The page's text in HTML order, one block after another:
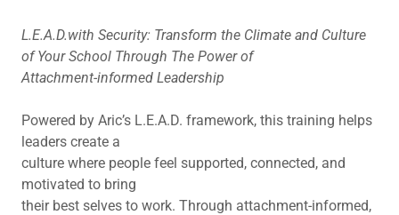
L.E.A.D.with Security: Transform the Climate and Culture
of Your School Through The Power of
Attachment-informed Leadership
Powered by Aric’s L.E.A.D. framework, this training helps
leaders create a
culture where people feel supported, connected, and
motivated to bring
their best selves to work. Through attachment-informed,